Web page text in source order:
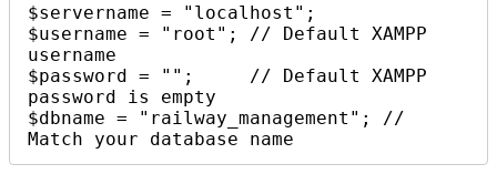
$servername = "localhost";
$username = "root"; // Default XAMPP
username
$password = "";     // Default XAMPP
password is empty
$dbname = "railway_management"; //
Match your database name